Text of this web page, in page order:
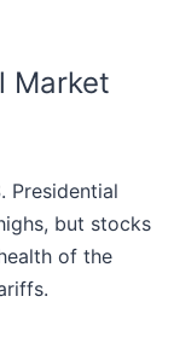
Market
Presidential
but stocks
of the